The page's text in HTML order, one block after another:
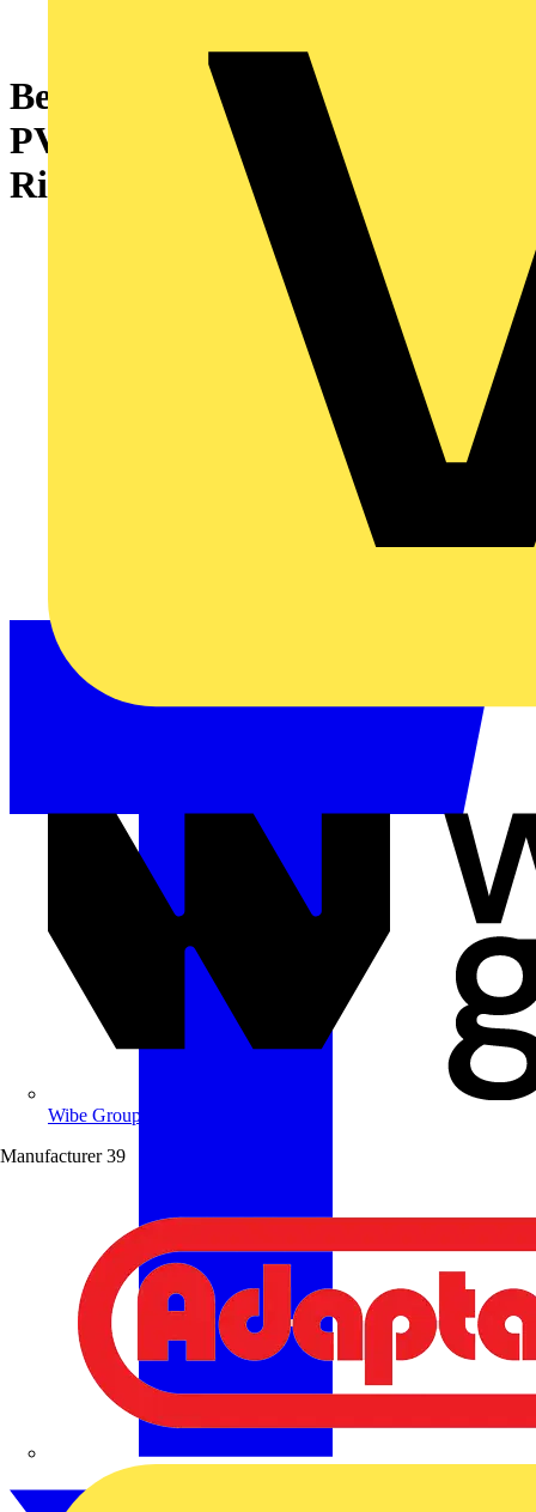
Wibe Group UK
Manufacturer 39
Bendex 25mm Round Conduit
PVC-U Circular Extension
Ring White (Pack of 10)